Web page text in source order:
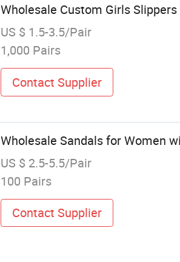
Wholesale Custom Girls Slippers
US $ 1.5-3.5/Pair
1,000 Pairs
Contact Supplier
Wholesale Sandals for Women
US $ 2.5-5.5/Pair
100 Pairs
Contact Supplier